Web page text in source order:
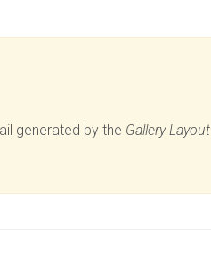
generated by the Gallery Layout